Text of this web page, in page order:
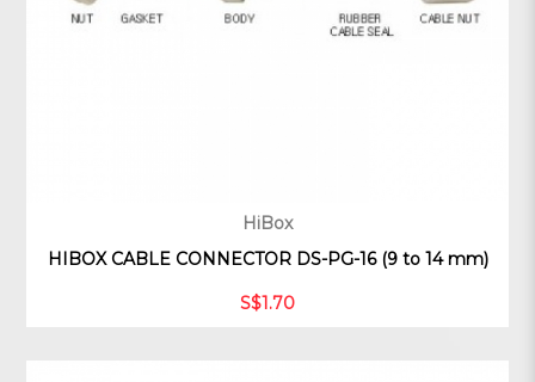
HiBox
HIBOX CABLE CONNECTOR DS-PG-16 (9 to 14 mm)
S$1.70